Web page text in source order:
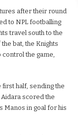
after their round
to NPL footballing
travel south to the
bat, the Knights
the game,
first half, sending the
scored the
Manos in goal for his